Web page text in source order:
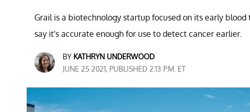
Grail is a biotechnology startup focused on its early
say it's accurate enough for use to detect cancer earlier.
BY KATHRYN UNDERWOOD
JUNE 25 2021, PUBLISHED 2:13 P.M. ET